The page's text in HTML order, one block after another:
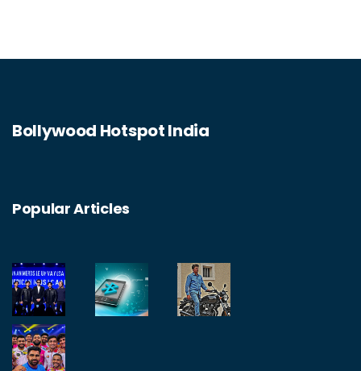
Bollywood Hotspot India
Popular Articles